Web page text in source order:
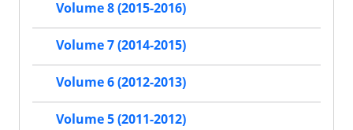
Volume 8 (2015-2016)
Volume 7 (2014-2015)
Volume 6 (2012-2013)
Volume 5 (2011-2012)